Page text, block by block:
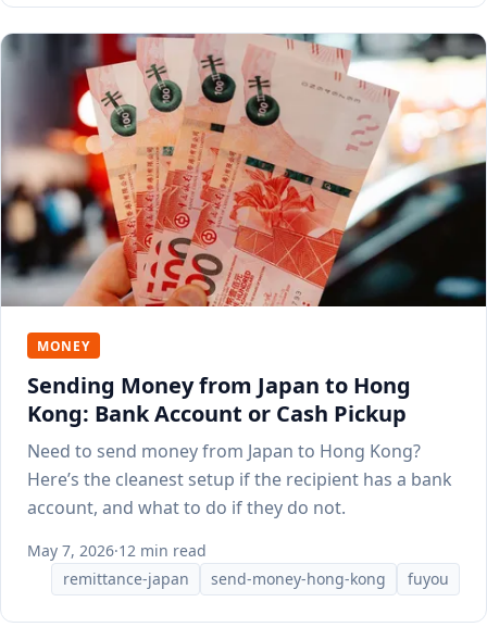
MONEY
Sending Money from Japan to Hong
Kong: Bank Account or Cash Pickup
Need to send money from Japan to Hong Kong?
Here’s the cleanest setup if the recipient has a bank
account, and what to do if they do not.
May 7, 2026·12 min read
remittance-japan
send-money-hong-kong fuyou